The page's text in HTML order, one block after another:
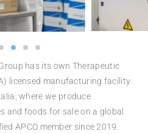
has its own Therapeutic
licensed manufacturing facility
where we produce
and foods for sale on a global
APCO member since 2019.